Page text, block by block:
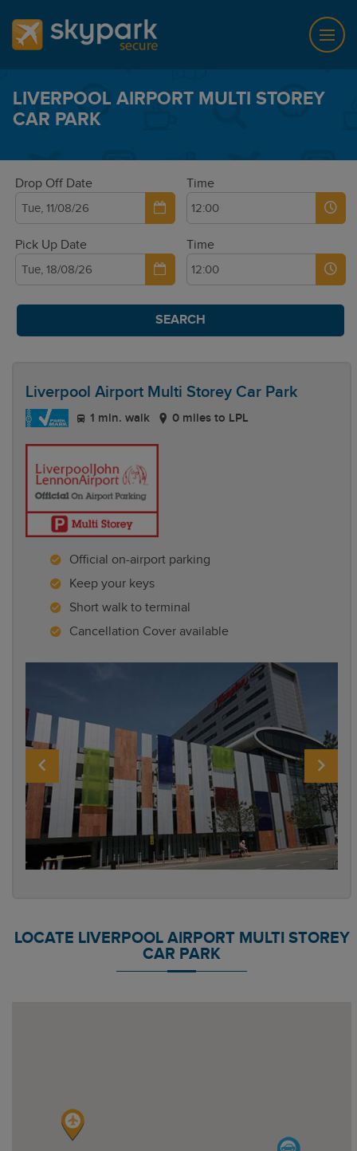
LIVERPOOL AIRPORT MULTI STOREY
CAR PARK
Drop Off Date Time
Pick Up Date Time
Liverpool Airport Multi Storey Car Park
1 min. walk 0 miles to LPL
Official on-airport parking
Keep your keys
Short walk to terminal
Cancellation Cover available
LOCATE LIVERPOOL AIRPORT MULTI STOREY
CAR PARK